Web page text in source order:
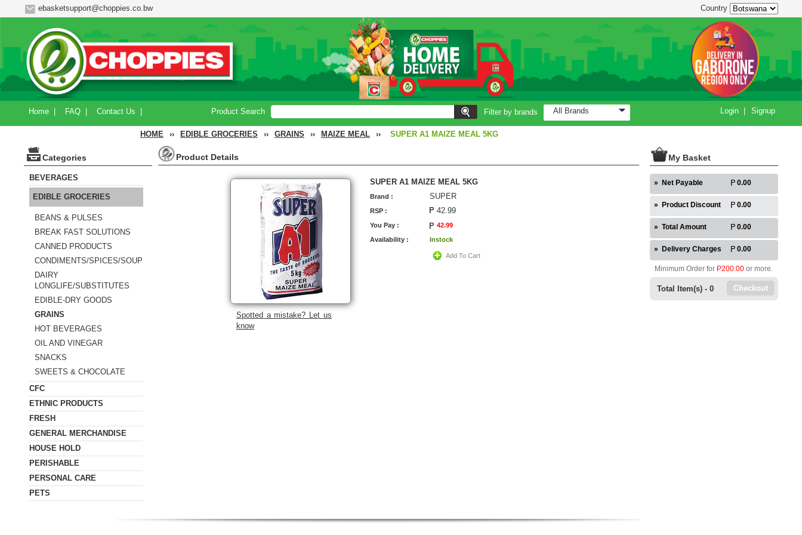
ebasketsupport@choppies.co.bw Country
Home | FAQ | Contact Us | Product Search Filter by brands All Brands Login | Signup
HOME ›› EDIBLE GROCERIES ›› GRAINS ›› MAIZE MEAL ›› SUPER A1 MAIZE MEAL 5KG
Categories
BEVERAGES
EDIBLE GROCERIES
BEANS & PULSES
BREAK FAST SOLUTIONS
CANNED PRODUCTS
CONDIMENTS/SPICES/SOUP
DAIRY
LONGLIFE/SUBSTITUTES
EDIBLE-DRY GOODS
GRAINS
HOT BEVERAGES
OIL AND VINEGAR
SNACKS
SWEETS & CHOCOLATE
CFC
ETHNIC PRODUCTS
FRESH
GENERAL MERCHANDISE
HOUSE HOLD
PERISHABLE
PERSONAL CARE
PETS
Product Details
SUPER A1 MAIZE MEAL 5KG
Brand : SUPER
RSP : 42.99
You Pay :
42.99
Availability :
Instock
Add To Cart
Spotted a mistake? Let us
know
My Basket
» Net Payable 0.00
» Product Discount 0.00
» Total Amount 0.00
» Delivery Charges 0.00
Minimum Order for P200.00 or more.
Total Item(s) - 0 Checkout